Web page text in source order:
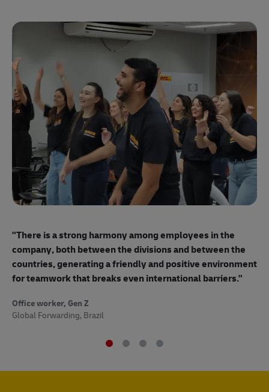
"There is a strong harmony among employees in the
company, both between the divisions and between the
countries, generating a friendly and positive environment
for teamwork that breaks even international barriers."
Office worker, Gen Z
Global Forwarding, Brazil